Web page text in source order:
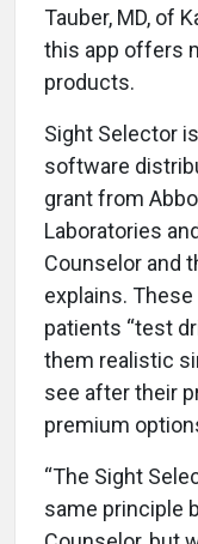
Tauber, MD, of
this app offers
products.
Sight Selector
software
grant from
Laboratories
Counselor and
explains.
patients “test
them realistic
see after their
premium
“The Sight
same principle